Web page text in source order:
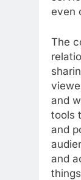
even
The
and
tools
and
and
76
77